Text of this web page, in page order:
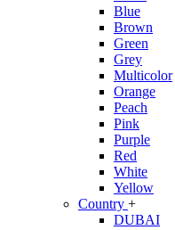
Blue
Brown
Green
Grey
Multicolor
Orange
Peach
Pink
Purple
Red
White
Yellow
Country +
DUBAI